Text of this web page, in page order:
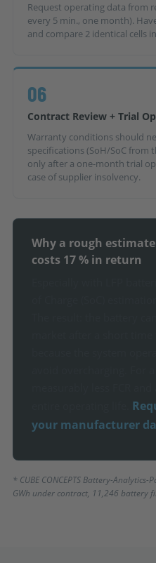
Request operating data from
every 5 min., one month).
and compare 2 identical cells
06
Contract Review + Trial
Warranty conditions should
specifications (SoH/SoC from
only after a one-month trial
case of supplier insolvency.
Why a rough
costs 17 % in return
your manufacturer
* CUBE CONCEPTS Battery-
GWh under contract, 11,246 battery